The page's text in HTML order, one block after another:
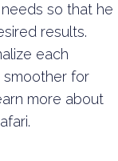
so that he
results.
each
smoother for
more about